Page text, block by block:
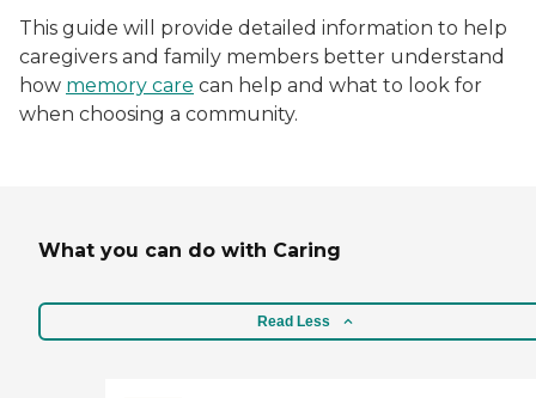
This guide will provide detailed information to help
caregivers and family members better understand
how memory care can help and what to look for
when choosing a community.
What you can do with Caring
Read Less